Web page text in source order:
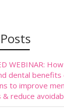
WEBINAR:
dental benefits
to improve
& reduce